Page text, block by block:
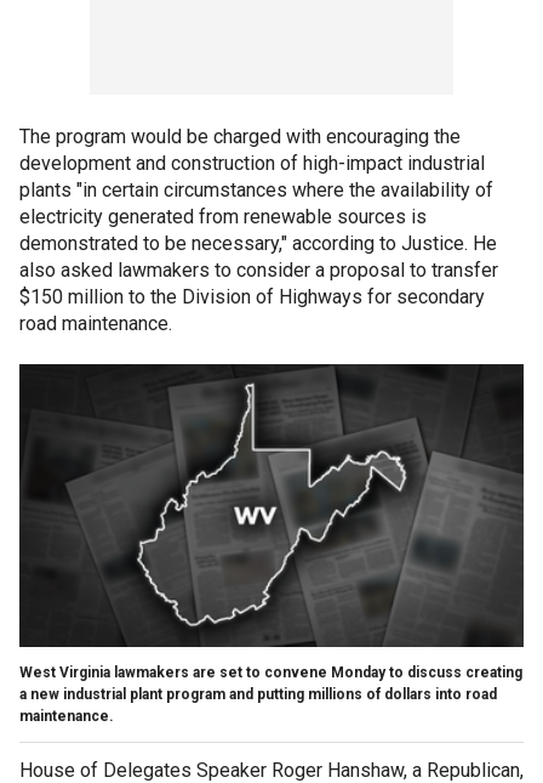
The program would be charged with encouraging the
development and construction of high-impact industrial
plants "in certain circumstances where the availability of
electricity generated from renewable sources is
demonstrated to be necessary," according to Justice. He
also asked lawmakers to consider a proposal to transfer
$150 million to the Division of Highways for secondary
road maintenance.
West Virginia lawmakers are set to convene Monday to discuss creating
a new industrial plant program and putting millions of dollars into road
maintenance.
House of Delegates Speaker Roger Hanshaw, a Republican,